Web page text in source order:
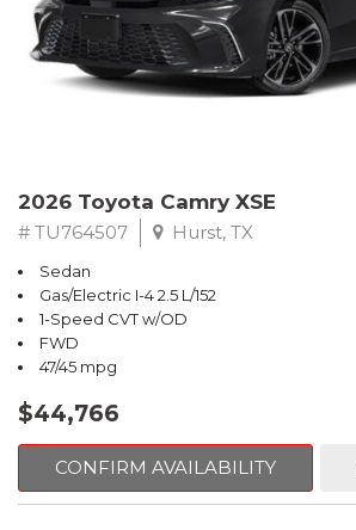
2026 Toyota Camry XSE
# TU764507 Hurst, TX
Sedan
Gas/Electric I-4 2.5 L/152
1-Speed CVT w/OD
FWD
47/45 mpg
$44,766
CONFIRM AVAILABILITY